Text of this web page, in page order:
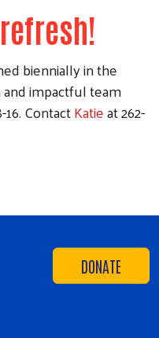
biennially in the
impactful team
ContactKatieat 262-
DONATE